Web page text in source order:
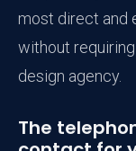
most direct and
without
design agency.
The